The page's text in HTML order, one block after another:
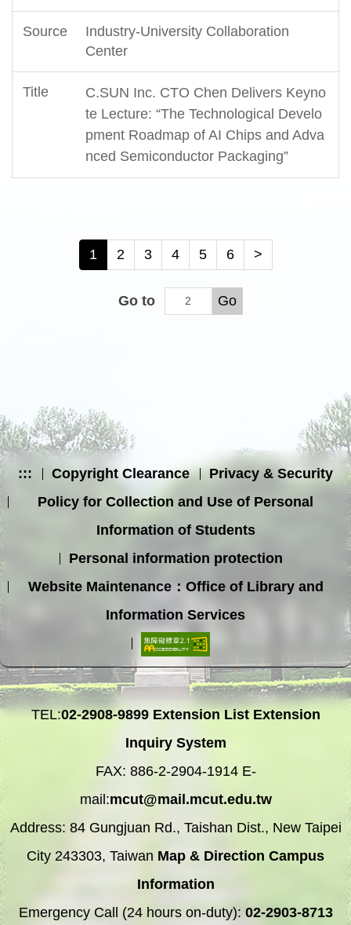
Industry-University Collaboration
Center
C.SUN Inc. CTO Chen Delivers Keyno
te Lecture: “The Technological Develo
pment Roadmap of AI Chips and Adva
nced Semiconductor Packaging”
1 2 3 4 5 6 >
Go to Go
::: Copyright Clearance
Privacy & Security
Policy for Collection and Use of Personal
Information of Students
Personal information protection
Website Maintenance：Office of Library and
Information Services
TEL:02-2908-9899 Extension List Extension
Inquiry System
FAX: 886-2-2904-1914 E-
mail:mcut@mail.mcut.edu.tw
Address: 84 Gungjuan Rd., Taishan Dist., New Taipei
City 243303, Taiwan Map & Direction Campus
Information
Emergency Call (24 hours on-duty): 02-2903-8713